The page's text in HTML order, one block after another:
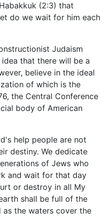
(2:3) that
do we wait for him each
Judaism
that there will be a
believe in the ideal
of which is the
the Central Conference
body of American
help people are not
destiny. We dedicate
of Jews who
and wait for that day
or destroy in all My
shall be full of the
the waters cover the